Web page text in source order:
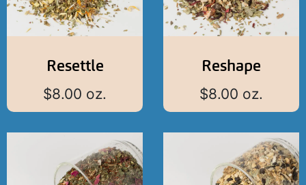
Resettle
$8.00 oz.
Reshape
$8.00 oz.